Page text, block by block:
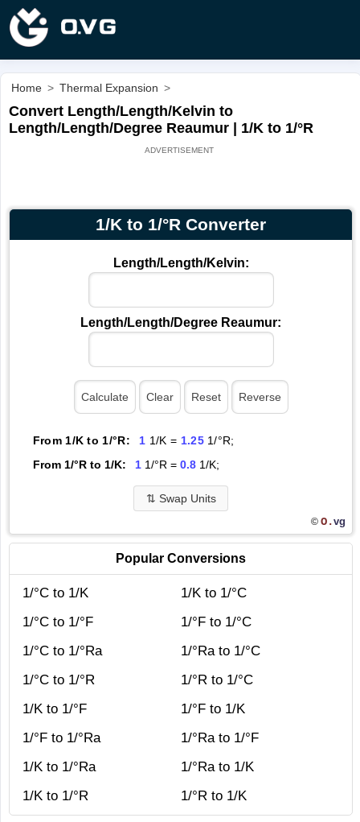
Home > Thermal Expansion >
Convert Length/Length/Kelvin to
Length/Length/Degree Reaumur | 1/K to 1/°R
1/K to 1/°R Converter
Length/Length/Kelvin:
Length/Length/Degree Reaumur:
From 1/K to 1/°R: 1 1/K = 1.251/°R;
From 1/°R to 1/K:
11/°R = 0.81/K;
⇅ Swap Units
© O.vg
Popular Conversions
1/°C to 1/K
1/K to 1/°C
1/°C to 1/°F
1/°F to 1/°C
1/°C to 1/°Ra
1/°Ra to 1/°C
1/°C to 1/°R
1/°R to 1/°C
1/K to 1/°F
1/°F to 1/K
1/°F to 1/°Ra
1/°Ra to 1/°F
1/K to 1/°Ra
1/°Ra to 1/K
1/K to 1/°R
1/°R to 1/K